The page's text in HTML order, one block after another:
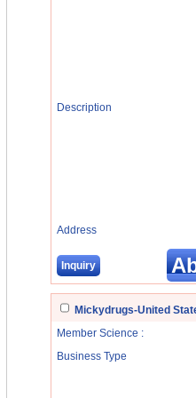
Description
Address
Inquiry
Mickydrugs-United
Member Science :
Business Type